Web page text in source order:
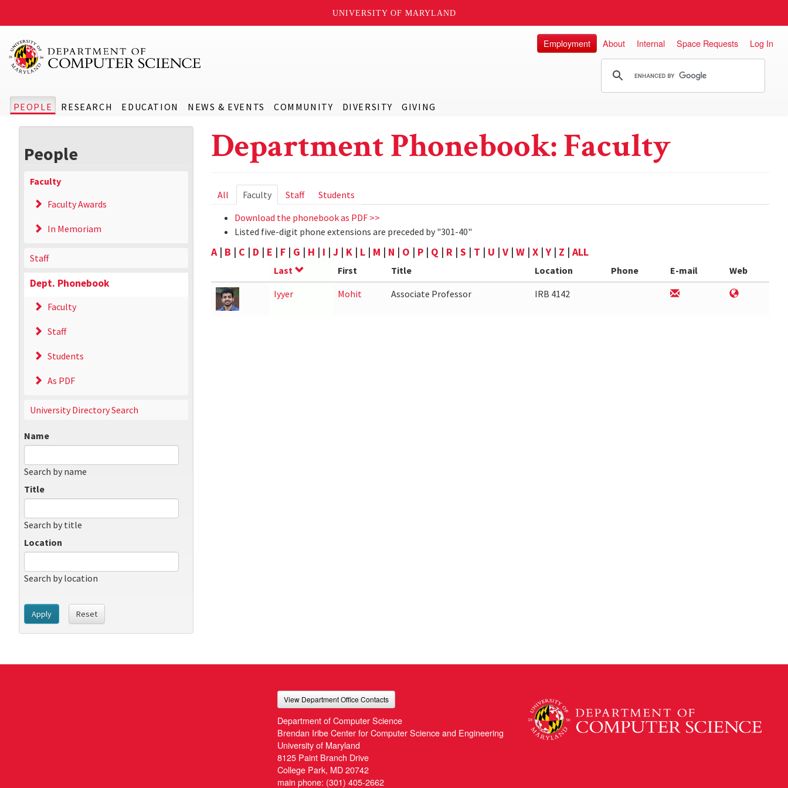
UNIVERSITY OF MARYLAND
PEOPLE RESEARCH EDUCATION NEWS & EVENTS COMMUNITY DIVERSITY GIVING
Employment About Internal Space Requests Log In
People
Faculty
Faculty Awards
In Memoriam
Staff
Dept. Phonebook
Faculty
Staff
Students
As PDF
University Directory Search
Name
Search by name
Title
Search by title
Location
Search by location
Apply Reset
Department Phonebook: Faculty
Primary
tabs
All Faculty(active
tab)
Staff
Students
Download the phonebook as PDF >>
Listed five-digit phone extensions are preceded by "301-40"
A| B | C | D | E | F| G | H | I | J | K| L| M | N | O | P| Q | R | S | T | U | V| W| X|Y| Z | ALL
Last First Title Location Phone E-mail
Web
Iyyer
Mohit Associate Professor IRB 4142
View Department Office Contacts
Department of Computer Science
Brendan Iribe Center for Computer Science and Engineering
University of Maryland
8125 Paint Branch Drive
College Park, MD 20742
main phone: (301) 405-2662